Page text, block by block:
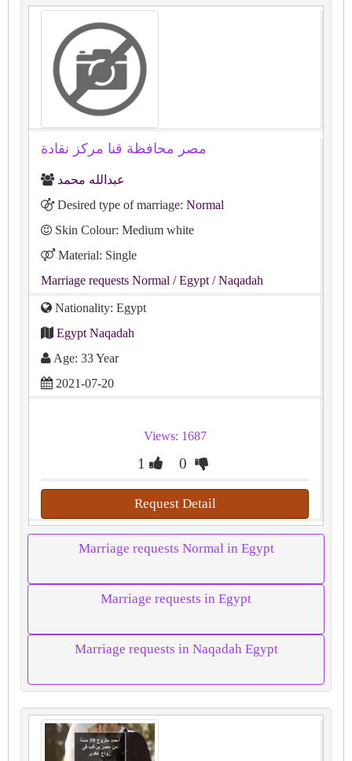
مصر محافظة قنا مركز نقادة
عبدالله محمد
Desired type of marriage: Normal
Skin Colour: Medium white
Material: Single
Marriage requests Normal / Egypt / Naqadah
Nationality: Egypt
Egypt Naqadah
Age: 33 Year
2021-07-20
Views: 1687
1 0
Request Detail
Marriage requests Normal in Egypt
Marriage requests in Egypt
Marriage requests in Naqadah Egypt